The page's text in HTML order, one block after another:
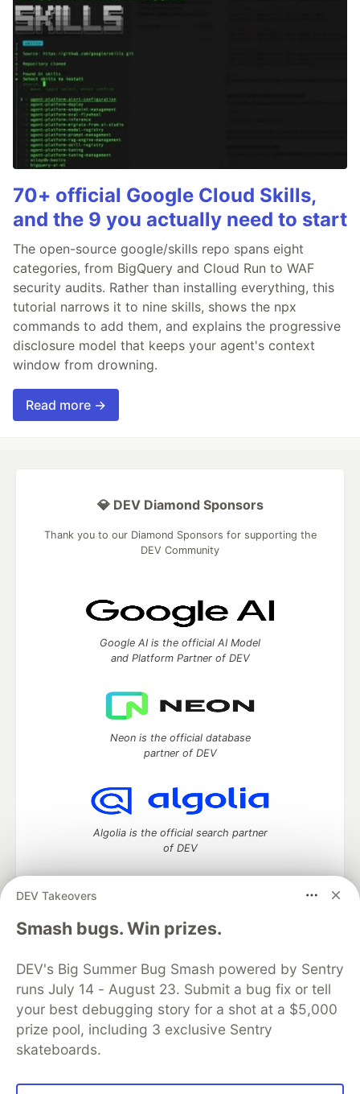
70+ official Google Cloud Skills,
and the 9 you actually need to start
The open-source google/skills repo spans eight
categories, from BigQuery and Cloud Run to WAF
security audits. Rather than installing everything, this
tutorial narrows it to nine skills, shows the npx
commands to add them, and explains the progressive
disclosure model that keeps your agent's context
window from drowning.
Read more →
DEV Takeovers
Smash bugs. Win prizes.
DEV's Big Summer Bug Smash powered by Sentry
runs July 14 - August 23. Submit a bug fix or tell
your best debugging story for a shot at a $5,000
prize pool, including 3 exclusive Sentry
skateboards.
💎 DEV Diamond Sponsors
Thank you to our Diamond Sponsors for supporting the
DEV Community
Google AI is the official AI Model
and Platform Partner of DEV
Neon is the official database
partner of DEV
Algolia is the official search partner
of DEV
DEV Community— A space to discuss and keep up software
development and manage your software career
DEV Education Tracks
DEV Help
Advertise on DEV
Organization Accounts
DEV Showcase About
Contact
Free Postgres Database
DEV Shop
MLH
Code of Conduct
Privacy Policy
Terms of Use
Built on
Forem open source software that powers
and other inclusive communities.